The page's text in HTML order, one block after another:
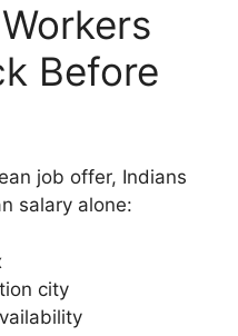
Before
job offer, Indians
salary alone:
city